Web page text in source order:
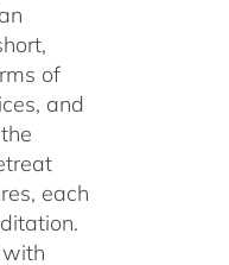
of
and
each